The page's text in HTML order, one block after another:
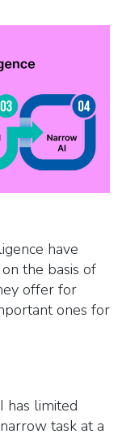
have
the basis of
offer for
ones for
has limited
task at a